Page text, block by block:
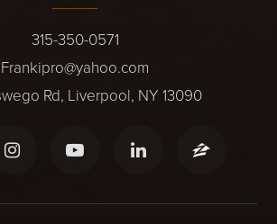
315-350-0571
Frankipro@yahoo.com
Rd, Liverpool, NY 13090